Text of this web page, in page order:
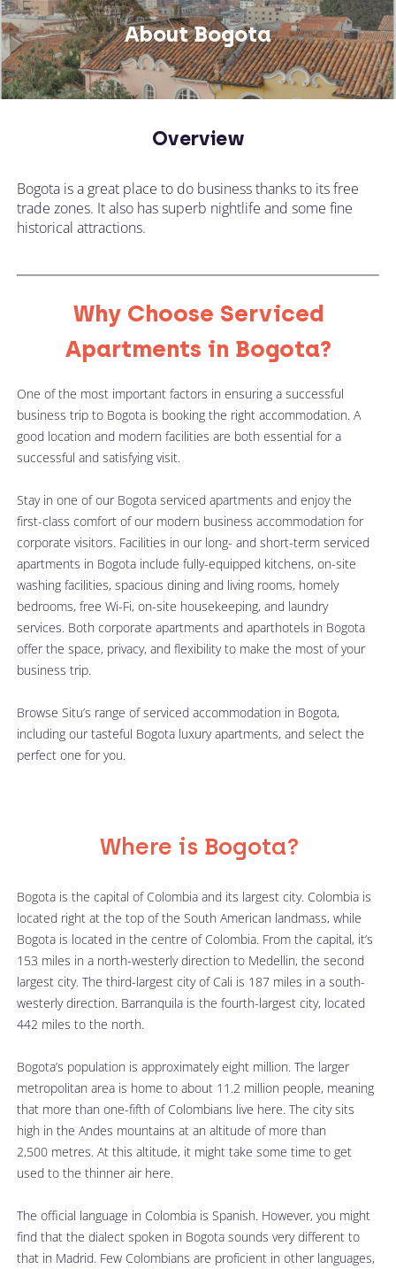
About Bogota
Overview
Bogota is a great place to do business thanks to its free
trade zones. It also has superb nightlife and some fine
historical attractions.
Why Choose Serviced
Apartments in Bogota?
One of the most important factors in ensuring a successful
business trip to Bogota is booking the right accommodation. A
good location and modern facilities are both essential for a
successful and satisfying visit.
Stay in one of our Bogota serviced apartments and enjoy the
first-class comfort of our modern business accommodation for
corporate visitors. Facilities in our long- and short-term serviced
apartments in Bogota include fully-equipped kitchens, on-site
washing facilities, spacious dining and living rooms, homely
bedrooms, free Wi-Fi, on-site housekeeping, and laundry
services. Both corporate apartments and aparthotels in Bogota
offer the space, privacy, and flexibility to make the most of your
business trip.
Browse Situ’s range of serviced accommodation in Bogota,
including our tasteful Bogota luxury apartments, and select the
perfect one for you.
Where is Bogota?
Bogota is the capital of Colombia and its largest city. Colombia is
located right at the top of the South American landmass, while
Bogota is located in the centre of Colombia. From the capital, it’s
153 miles in a north-westerly direction to Medellin, the second
largest city. The third-largest city of Cali is 187 miles in a south-
westerly direction. Barranquila is the fourth-largest city, located
442 miles to the north.
Bogota’s population is approximately eight million. The larger
metropolitan area is home to about 11.2 million people, meaning
that more than one-fifth of Colombians live here. The city sits
high in the Andes mountains at an altitude of more than
2,500 metres. At this altitude, it might take some time to get
used to the thinner air here.
The official language in Colombia is Spanish. However, you might
find that the dialect spoken in Bogota sounds very different to
that in Madrid. Few Colombians are proficient in other languages,